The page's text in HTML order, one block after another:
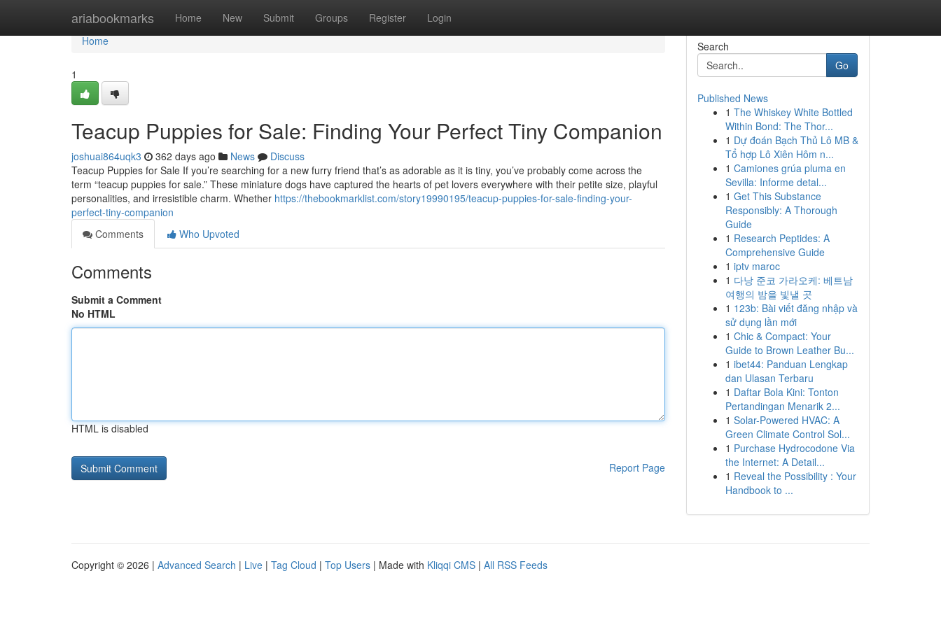
ariabookmarks Home New Submit Groups Register Login
Home
Home
1
Teacup Puppies for Sale: Finding Your Perfect Tiny Companion
joshuai864uqk3 362 days ago News
Discuss
Teacup Puppies for Sale If you’re searching for a new furry friend that’s as adorable as it is tiny, you’ve probably come across the
term “teacup puppies for sale.” These miniature dogs have captured the hearts of pet lovers everywhere with their petite size, playful
personalities, and irresistible charm. Whether https://thebookmarklist.com/story19990195/teacup-puppies-for-sale-finding-your-
perfect-tiny-companion
Comments
Who Upvoted
Comments
Submit a Comment
No HTML
HTML is disabled
Report Page
Search
Go
Published News
1 The Whiskey White Bottled
Within Bond: The Thor...
1 Dự đoán Bạch Thủ Lô MB &
Tổ hợp Lô Xiên Hôm n...
1 Camiones grúa pluma en
Sevilla: Informe detal...
1 Get This Substance
Responsibly: A Thorough
Guide
1 Research Peptides: A
Comprehensive Guide
1 iptv maroc
1 다낭 준코 가라오케: 베트남
여행의 밤을 빛낼 곳
1 123b: Bài viết đăng nhập và
sử dụng lần mới
1 Chic & Compact: Your
Guide to Brown Leather Bu...
1 ibet44: Panduan Lengkap
dan Ulasan Terbaru
1 Daftar Bola Kini: Tonton
Pertandingan Menarik 2...
1 Solar-Powered HVAC: A
Green Climate Control Sol...
1 Purchase Hydrocodone Via
the Internet: A Detail...
1 Reveal the Possibility : Your
Handbook to ...
Copyright © 2026 | Advanced Search | Live | Tag Cloud | Top Users | Made with Kliqqi CMS | All RSS Feeds